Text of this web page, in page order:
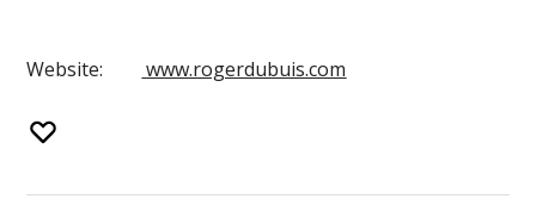
Website: www.rogerdubuis.com